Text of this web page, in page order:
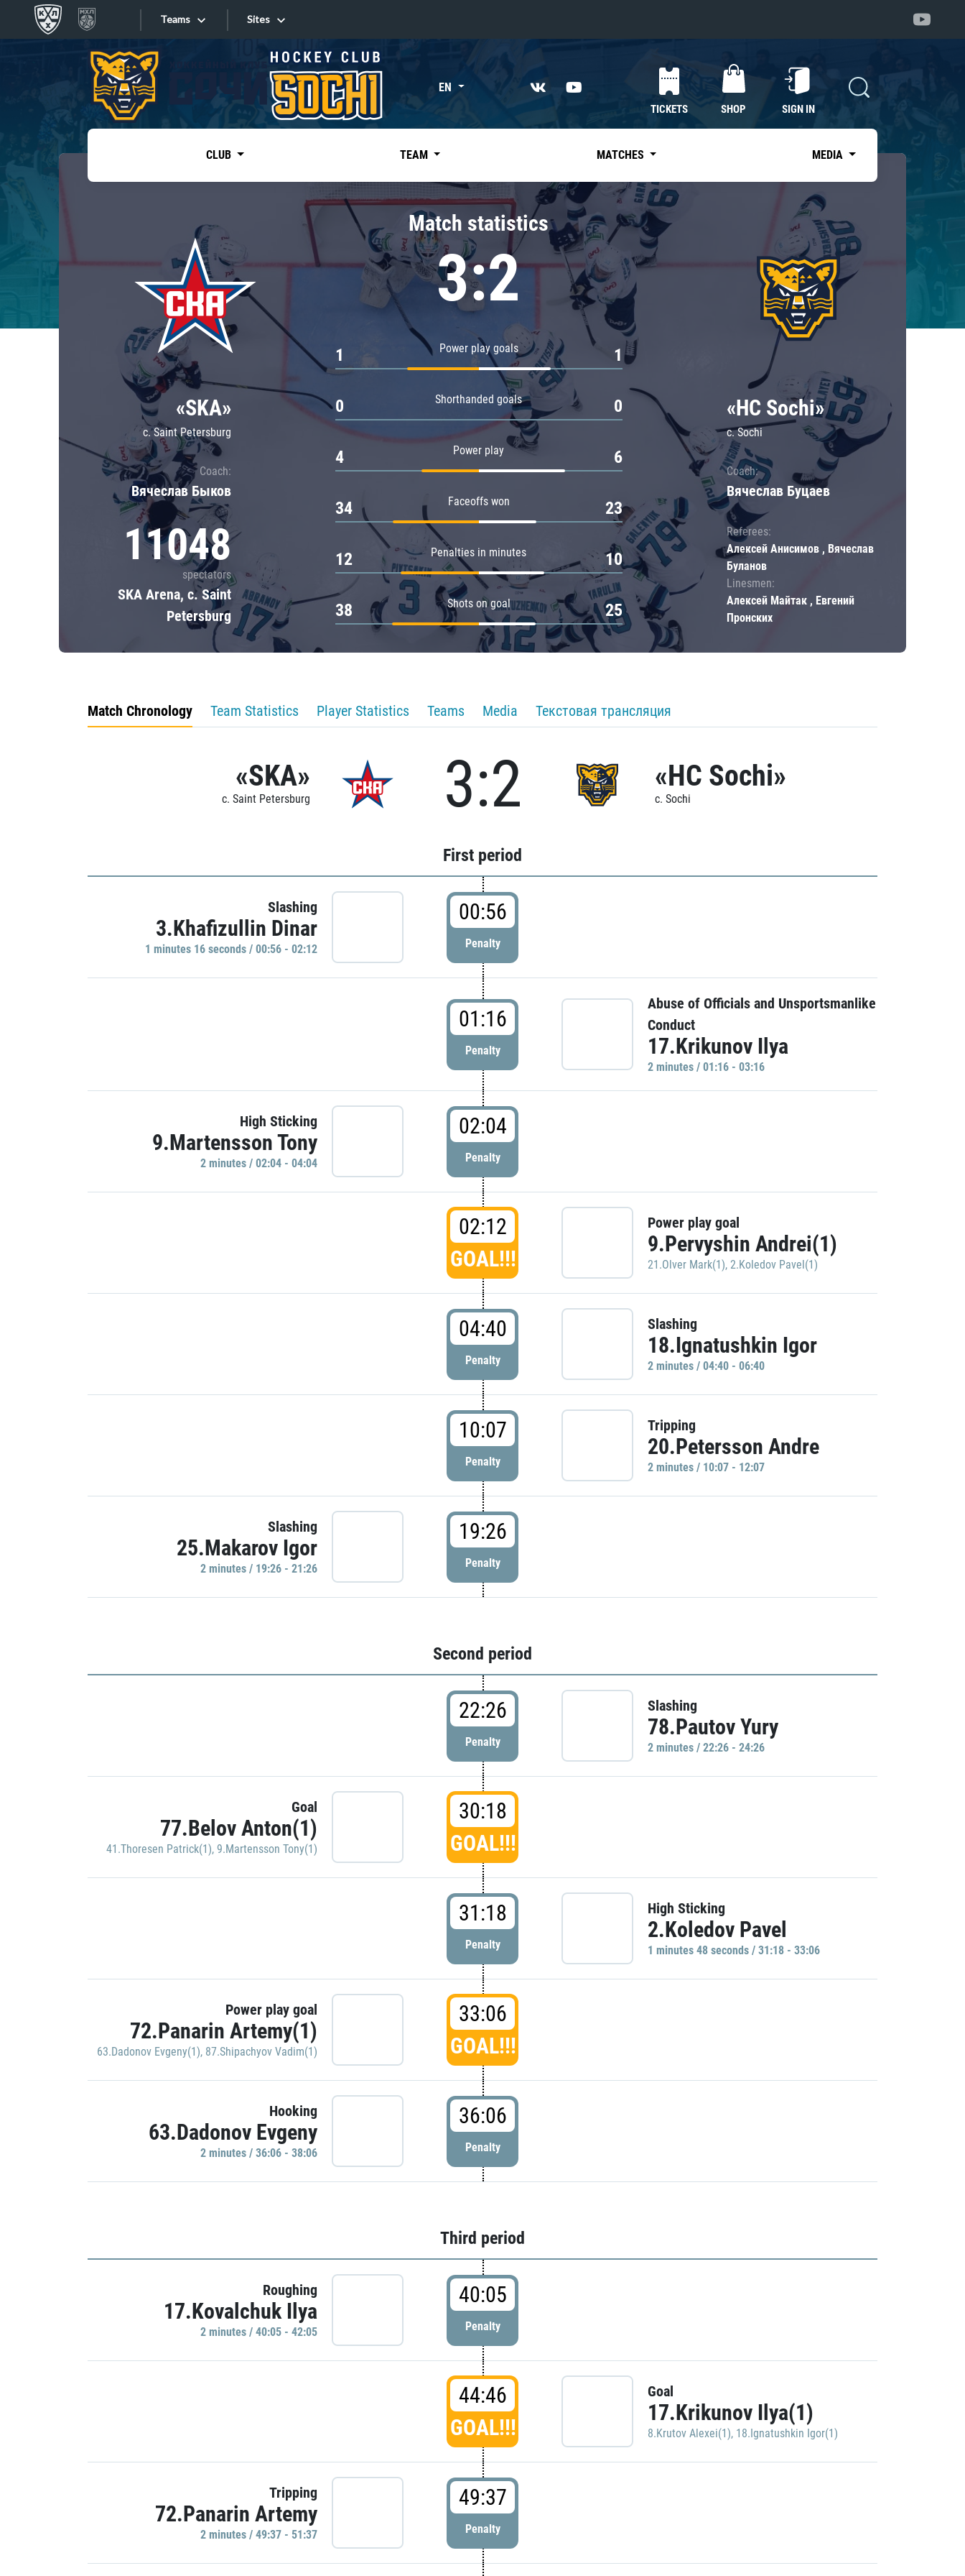
Teams
Tarasov division
Dinamo Mn
Dynamo M
Lokomotiv
Severstal
Shanghai Dragons
CSKA
«East»
Kharlamov division
Avtomobilist
Chernyshev division
Avangard
Admiral
Sites
Sites EN
TICKETS SHOP SIGN IN
CLUB TEAM MATCHES MEDIA
«SKA»
c. Saint Petersburg
Coach:
Вячеслав Быков
11048
spectators
SKA Arena, c. Saint
Petersburg
Match statistics
3:2
Power play goals
1 1
Shorthanded goals
0 0
Power play
4 6
Faceoffs won
34 23
Penalties in minutes
12 10
Shots on goal
38 25
«HC Sochi»
c. Sochi
Coach:
Вячеслав Буцаев
Referees:
Алексей Анисимов , Вячеслав
Буланов
Linesmen:
Алексей Майтак , Евгений
Пронских
Match Chronology Team Statistics Player Statistics Teams Media Текстовая трансляция
«SKA»
c. Saint Petersburg 3:2 «HC Sochi»
c. Sochi
First period
Slashing
3.Khafizullin Dinar
1 minutes 16 seconds / 00:56 - 02:12
00:56
Penalty
01:16
Penalty
Abuse of Officials and Unsportsmanlike
Conduct
17.Krikunov Ilya
2 minutes / 01:16 - 03:16
High Sticking
9.Martensson Tony
2 minutes / 02:04 - 04:04
02:04
Penalty
02:12
GOAL!!!
Power play goal
9.Pervyshin Andrei(1)
21.Olver Mark(1), 2.Koledov Pavel(1)
04:40
Penalty
Slashing
18.Ignatushkin Igor
2 minutes / 04:40 - 06:40
10:07
Penalty
Tripping
20.Petersson Andre
2 minutes / 10:07 - 12:07
Slashing
25.Makarov Igor
2 minutes / 19:26 - 21:26
19:26
Penalty
Second period
22:26
Penalty
Slashing
78.Pautov Yury
2 minutes / 22:26 - 24:26
Goal
77.Belov Anton(1)
41.Thoresen Patrick(1), 9.Martensson Tony(1)
30:18
GOAL!!!
31:18
Penalty
High Sticking
2.Koledov Pavel
1 minutes 48 seconds / 31:18 - 33:06
Power play goal
72.Panarin Artemy(1)
63.Dadonov Evgeny(1), 87.Shipachyov Vadim(1)
33:06
GOAL!!!
Hooking
63.Dadonov Evgeny
2 minutes / 36:06 - 38:06
36:06
Penalty
Third period
Roughing
17.Kovalchuk Ilya
2 minutes / 40:05 - 42:05
40:05
Penalty
44:46
GOAL!!!
Goal
17.Krikunov Ilya(1)
8.Krutov Alexei(1), 18.Ignatushkin Igor(1)
Tripping
72.Panarin Artemy
2 minutes / 49:37 - 51:37
49:37
Penalty